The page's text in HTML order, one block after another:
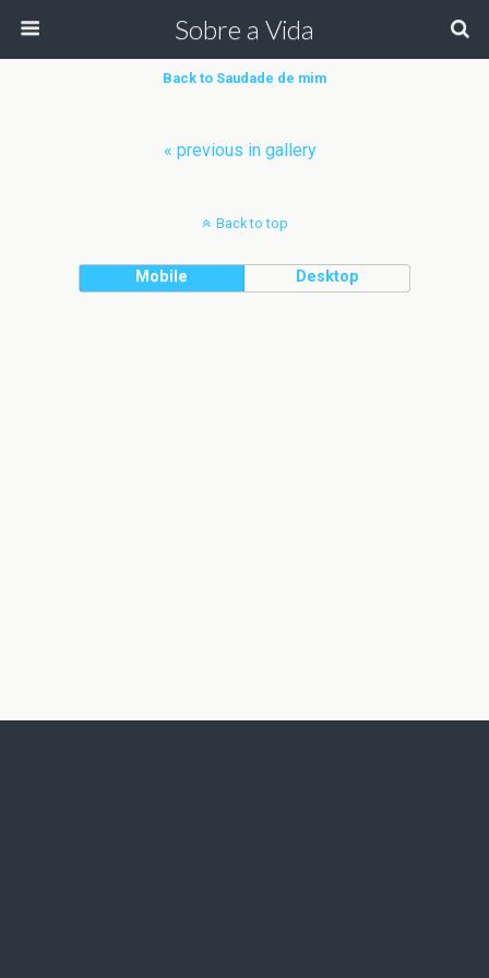
Sobre a Vida
Back to Saudade de mim
« previous in gallery
Back to top
Mobile Desktop